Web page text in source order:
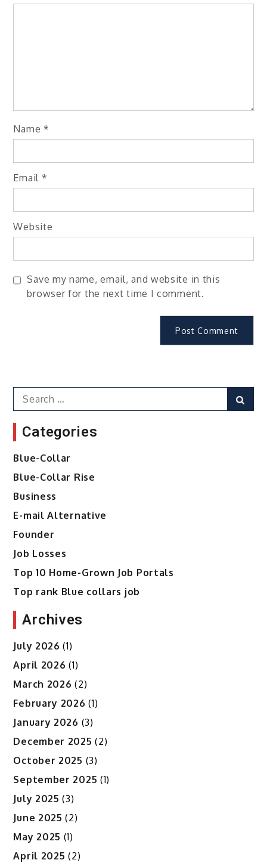
Name *
Email *
Website
Save my name, email, and website in this
browser for the next time I comment.
Search
for:
Categories
Blue-Collar
Blue-Collar Rise
Business
E-mail Alternative
Founder
Job Losses
Top 10 Home-Grown Job Portals
Top rank Blue collars job
Archives
July 2026 (1)
April 2026 (1)
March 2026 (2)
February 2026 (1)
January 2026 (3)
December 2025 (2)
October 2025 (3)
September 2025 (1)
July 2025 (3)
June 2025 (2)
May 2025 (1)
April 2025 (2)